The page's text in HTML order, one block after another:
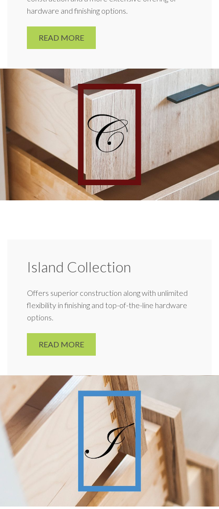
hardware and finishing options.
READ MORE
Island Collection
Offers superior construction along with unlimited
flexibility in finishing and top-of-the-line hardware
options.
READ MORE